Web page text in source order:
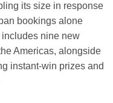
its size in response
bookings alone
nine new
Americas, alongside
instant-win prizes and